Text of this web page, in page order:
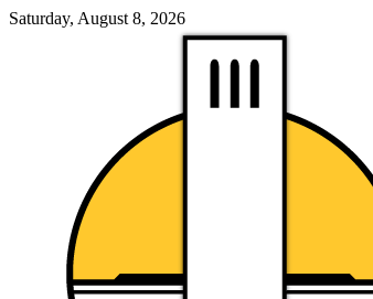
Saturday, August 8, 2026